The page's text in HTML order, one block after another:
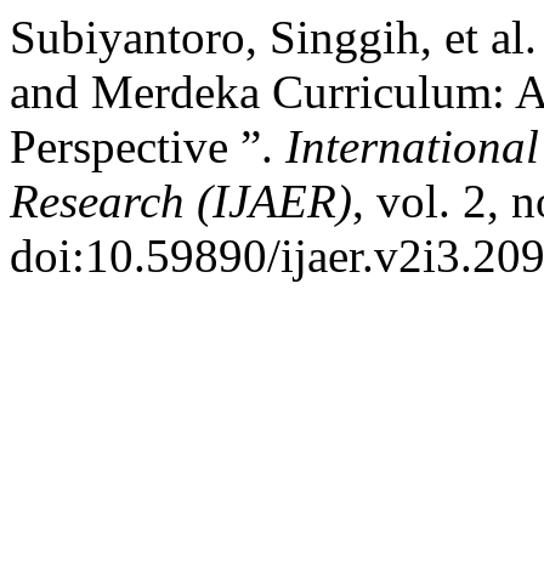
Subiyantoro, Singgih, et
and Merdeka Curriculum:
Perspective ”.
Research (IJAER), vol. 2,
doi:10.59890/